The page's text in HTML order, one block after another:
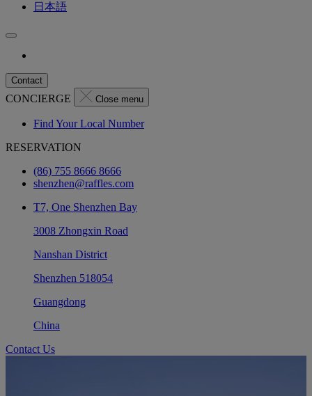
日本語
Contact
CONCIERGE Close menu
Find Your Local Number
RESERVATION
(86) 755 8666 8666
shenzhen@raffles.com
T7, One Shenzhen Bay
3008 Zhongxin Road
Nanshan District
Shenzhen 518054
Guangdong
China
Contact Us